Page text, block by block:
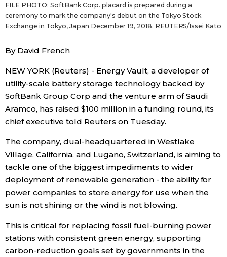
News
Archives
Politics
Economy
Society
Culture
Science
Lifestyle
official SNS
FILE PHOTO: SoftBank Corp. placard is prepared during a
ceremony to mark the company's debut on the Tokyo Stock
Exchange in Tokyo, Japan December 19, 2018. REUTERS/Issei Kato
By David French
NEW YORK (Reuters) - Energy Vault, a developer of
utility-scale battery storage technology backed by
SoftBank Group Corp and the venture arm of Saudi
Aramco, has raised $100 million in a funding round, its
chief executive told Reuters on Tuesday.
The company, dual-headquartered in Westlake
Village, California, and Lugano, Switzerland, is aiming to
tackle one of the biggest impediments to wider
deployment of renewable generation - the ability for
power companies to store energy for use when the
sun is not shining or the wind is not blowing.
This is critical for replacing fossil fuel-burning power
stations with consistent green energy, supporting
carbon-reduction goals set by governments in the